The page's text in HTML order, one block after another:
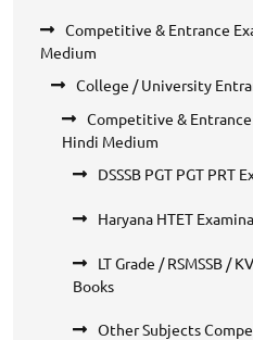
Competitive & Entrance
Medium
College / University
Competitive &
Hindi Medium
DSSSB PGT PGT PRT
Haryana HTET
LT Grade / RSMSSB /
Books
Other Subjects